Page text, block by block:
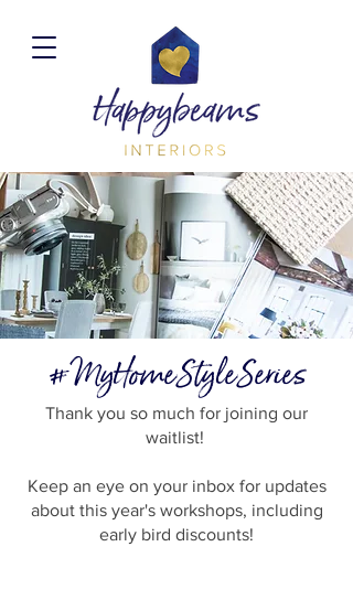
#MyHomeStyleSeries
Thank you so much for joining our
waitlist!
Keep an eye on your inbox for updates
about this year's workshops, including
early bird discounts!